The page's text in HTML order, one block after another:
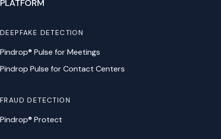
PLATFORM
DEEPFAKE DETECTION
Pindrop® Pulse for Meetings
Pindrop Pulse for Contact Centers
FRAUD DETECTION
Pindrop® Protect